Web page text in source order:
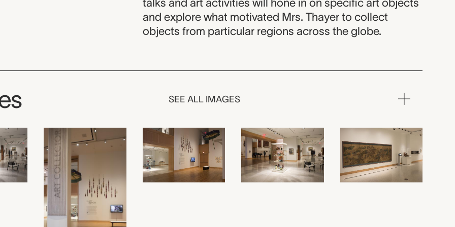
talks and art activities will hone in on specific art objects
and explore what motivated Mrs. Thayer to collect
objects from particular regions across the globe.
SEE ALL IMAGES